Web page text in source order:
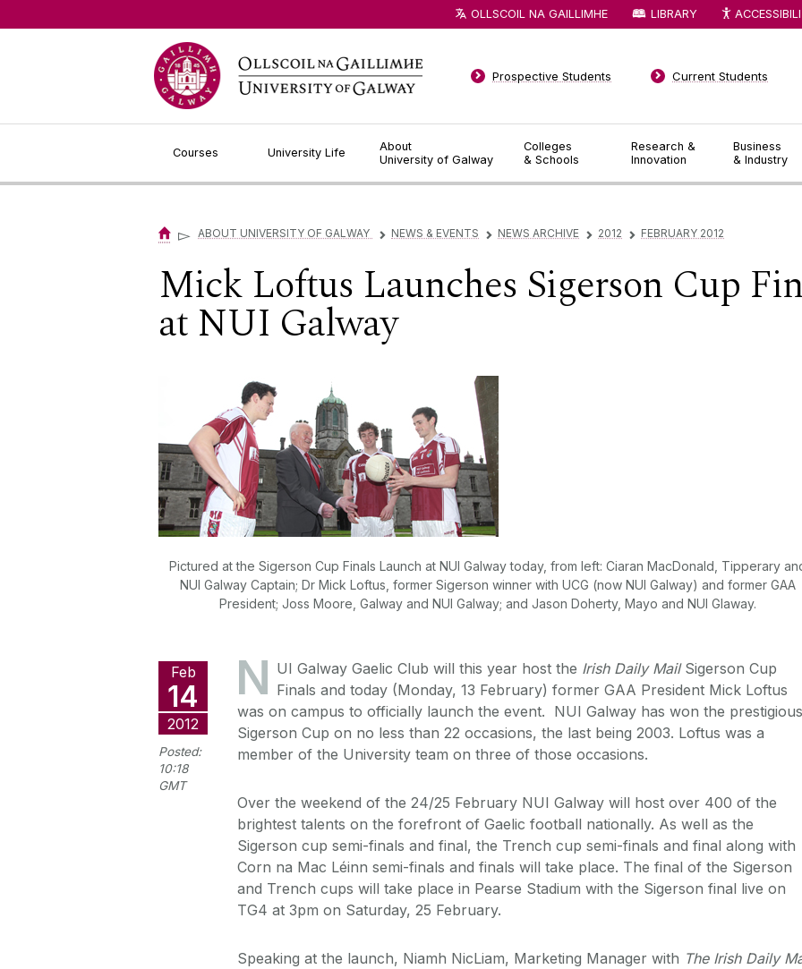
Courses University Life
About
University of Galway
Colleges
& Schools
Research &
Innovation
Business
& Industry
Prospective Students Current Students
OLLSCOIL NA GAILLIMHE LIBRARY
▻ ABOUT UNIVERSITY OF GALWAY ▻ NEWS & EVENTS ▻ NEWS ARCHIVE ▻ 2012 ▻ FEBRUARY 2012
Mick Loftus Launches Sigerson Cup
at NUI Galway
Pictured at the Sigerson Cup Finals Launch at NUI Galway today, from left: Ciaran MacDonald, Tipperary
NUI Galway Captain; Dr Mick Loftus, former Sigerson winner with UCG (now NUI Galway) and former GAA
President; Joss Moore, Galway and NUI Galway; and Jason Doherty, Mayo and NUI Glaway.
Feb
14
2012
Posted:
10:18
GMT
N UI Galway Gaelic Club will this year host the Irish Daily MailSigerson Cup
Finals and today (Monday, 13 February) former GAA President Mick Loftus
was on campus to officially launch the event. NUI Galway has won the prestigious
Sigerson Cup on no less than 22 occasions, the last being 2003. Loftus was a
member of the University team on three of those occasions.
Over the weekend of the 24/25 February NUI Galway will host over 400 of the
brightest talents on the forefront of Gaelic football nationally. As well as the
Sigerson cup semi-finals and final, the Trench cup semi-finals and final along with
Corn na Mac Léinn semi-finals and finals will take place. The final of the Sigerson
and Trench cups will take place in Pearse Stadium with the Sigerson final live on
TG4 at 3pm on Saturday, 25 February.
Speaking at the launch, Niamh NicLiam, Marketing Manager with The Irish Daily